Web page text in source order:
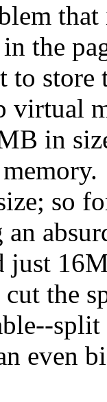
the
to
virtual
in
so
an
just
the
even